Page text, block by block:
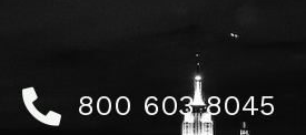
800 603 8045